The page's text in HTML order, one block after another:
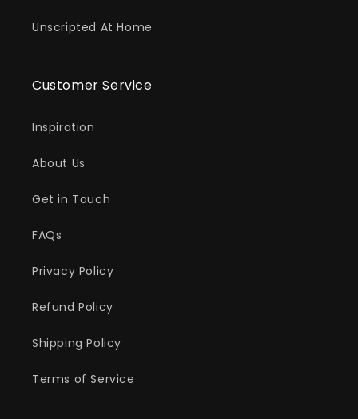
Unscripted At Home
Customer Service
Inspiration
About Us
Get in Touch
FAQs
Privacy Policy
Refund Policy
Shipping Policy
Terms of Service